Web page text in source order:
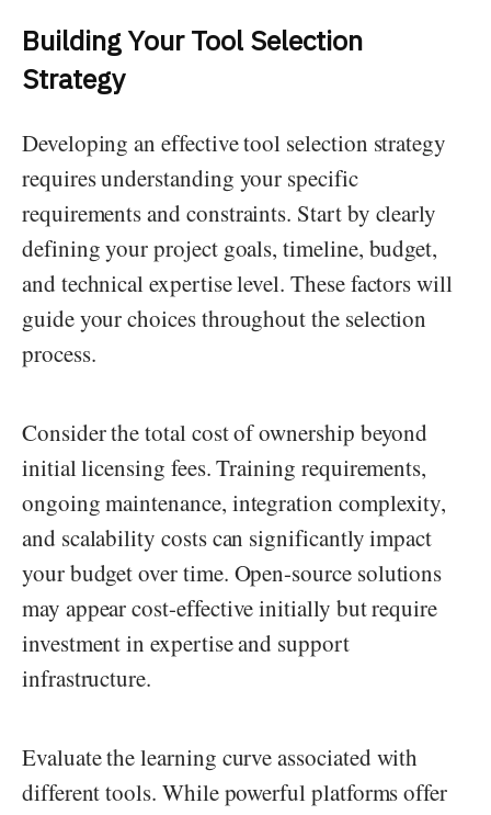
Building Your Tool Selection
Strategy
Developing an effective tool selection strategy
requires understanding your specific
requirements and constraints. Start by clearly
defining your project goals, timeline, budget,
and technical expertise level. These factors will
guide your choices throughout the selection
process.
Consider the total cost of ownership beyond
initial licensing fees. Training requirements,
ongoing maintenance, integration complexity,
and scalability costs can significantly impact
your budget over time. Open-source solutions
may appear cost-effective initially but require
investment in expertise and support
infrastructure.
Evaluate the learning curve associated with
different tools. While powerful platforms offer